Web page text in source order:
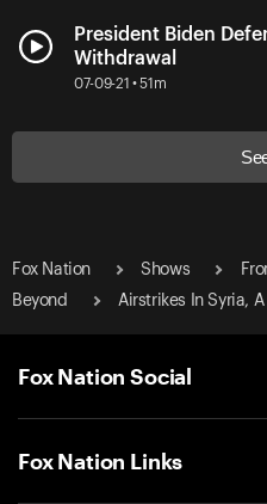
President Biden
Withdrawal
07-09-21 • 51m
Fox Nation Shows
Beyond
Airstrikes In Syria,
Fox Nation Social
Fox Nation Links